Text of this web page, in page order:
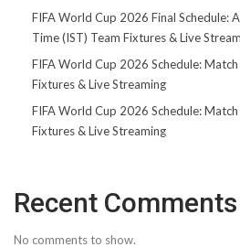
FIFA World Cup 2026 Final Schedule:
Time (IST) Team Fixtures & Live
FIFA World Cup 2026 Schedule:
Fixtures & Live Streaming
FIFA World Cup 2026 Schedule:
Fixtures & Live Streaming
Recent Comments
No comments to show.